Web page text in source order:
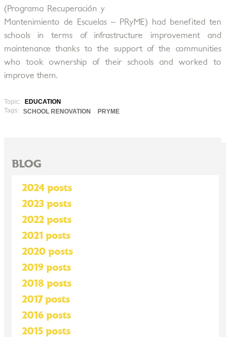
(Programa Recuperación y
Mantenimiento de Escuelas – PRyME) had benefited ten
schools in terms of infrastructure improvement and
maintenance thanks to the support of the communities
who took ownership of their schools and worked to
improve them.
Topic:
EDUCATION
Tags:
SCHOOL RENOVATION PRYME
BLOG
2024 posts
2023 posts
2022 posts
2021 posts
2020 posts
2019 posts
2018 posts
2017 posts
2016 posts
2015 posts